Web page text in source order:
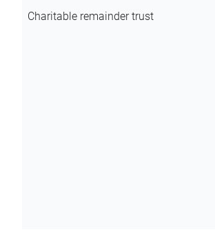
Charitable remainder trust